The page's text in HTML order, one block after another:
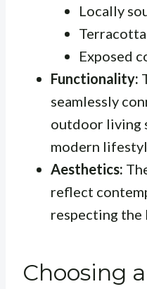
Locally
Exposed
Functionality:
seamlessly
outdoor living
modern
Aesthetics:
reflect
respecting the
Choosing